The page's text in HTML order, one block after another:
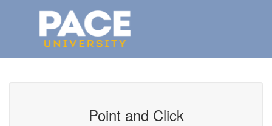
Point and Click